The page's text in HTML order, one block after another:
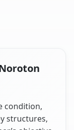
condition,
structures,